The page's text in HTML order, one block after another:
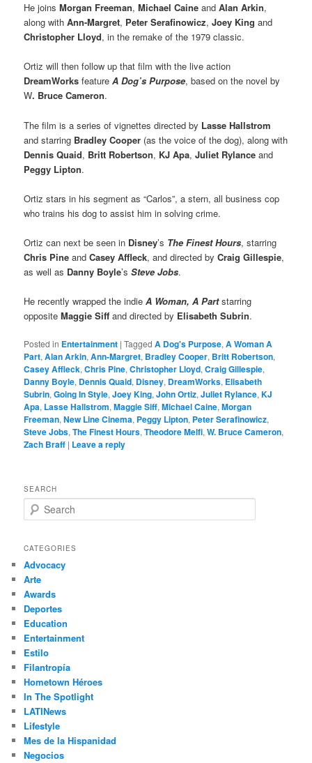
He joinsMorgan Freeman,Michael Caine andAlan Arkin,
along withAnn-Margret, Peter Serafinowicz,Joey King and
Christopher Lloyd, in the remake of the 1979 classic.
Ortiz will then follow up that film with the live action
DreamWorks featureA Dog’s Purpose, based on the novel by
W. Bruce Cameron.
The film is a series of vignettes directed by Lasse Hallstrom
and starring Bradley Cooper (as the voice of the dog), along with
Dennis Quaid, Britt Robertson, KJ Apa,Juliet Rylance and
Peggy Lipton.
Ortiz stars in his segment as “Carlos”, a stern, all business cop
who trains his dog to assist him in solving crime.
Ortiz can next be seen in Disney’s The Finest Hours, starring
Chris Pine andCasey Affleck, and directed byCraig Gillespie,
as well as Danny Boyle’sSteve Jobs.
He recently wrapped the indieA Woman, A Partstarring
oppositeMaggie Siffand directed by Elisabeth Subrin.
Posted in Entertainment |Tagged A Dog's Purpose,A Woman A
Part,Alan Arkin,Ann-Margret, Bradley Cooper, Britt Robertson,
Casey Affleck,Chris Pine,Christopher Lloyd,Craig Gillespie,
Danny Boyle, Dennis Quaid, Disney, DreamWorks, Elisabeth
Subrin,Going In Style,Joey King,John Ortiz,Juliet Rylance,KJ
Apa, Lasse Hallstrom,Maggie Siff,Michael Caine,Morgan
Freeman,New Line Cinema, Peggy Lipton, Peter Serafinowicz,
Steve Jobs,The Finest Hours,Theodore Melfi,W. Bruce Cameron,
Zach Braff | Leave a reply
SEARCH
e
r
h
CATEGORIES
Advocacy
Arte
Awards
Deportes
Education
Entertainment
Estilo
Filantropía
Hometown Héroes
In The Spotlight
LATINews
Lifestyle
Mes de la Hispanidad
Negocios